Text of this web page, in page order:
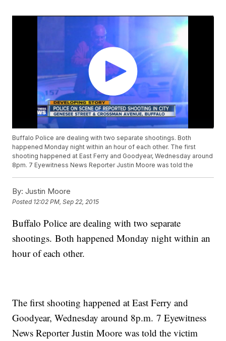
Buffalo Police are dealing with two separate shootings. Both
happened Monday night within an hour of each other. The first
shooting happened at East Ferry and Goodyear, Wednesday around
8pm. 7 Eyewitness News Reporter Justin Moore was told the
By: Justin Moore
Posted 12:02 PM, Sep 22, 2015
Buffalo Police are dealing with two separate
shootings. Both happened Monday night within an
hour of each other.
The first shooting happened at East Ferry and
Goodyear, Wednesday around 8p.m. 7 Eyewitness
News Reporter Justin Moore was told the victim